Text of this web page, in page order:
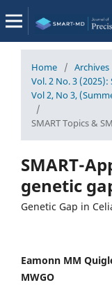
Home / Archives
Vol. 2 No. 3
Vol 2, No 3,
/
SMART Topics &
SMART-
genetic
Genetic Gap in
Eamonn MM
MWGO